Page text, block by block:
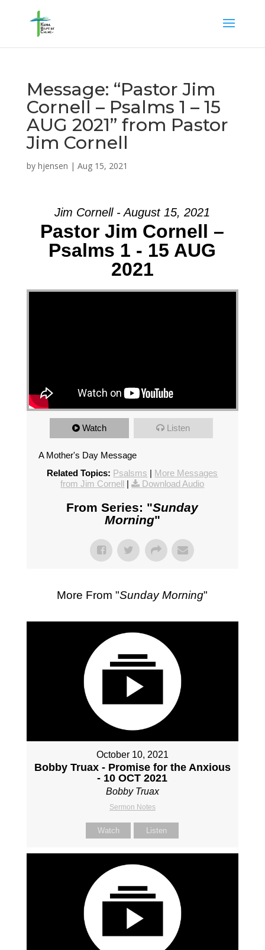
Message: “Pastor Jim
Cornell – Psalms 1 – 15
AUG 2021” from Pastor
Jim Cornell
by hjensen | Aug 15, 2021
Jim Cornell - August 15, 2021
Pastor Jim Cornell –
Psalms 1 - 15 AUG
2021
Watch Listen
A Mother's Day Message
Related Topics: Psalsms | More Messages
from Jim Cornell | Download Audio
From Series: "Sunday
Morning"
More From "Sunday Morning"
October 10, 2021
Bobby Truax - Promise for the Anxious
- 10 OCT 2021
Bobby Truax
Sermon Notes
Watch Listen